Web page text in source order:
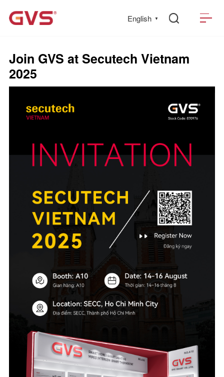
English ▼
Join GVS at Secutech Vietnam
2025